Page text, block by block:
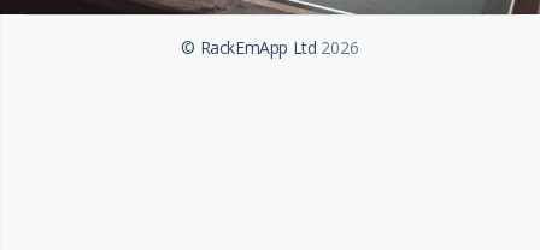
© RackEmApp Ltd 2026